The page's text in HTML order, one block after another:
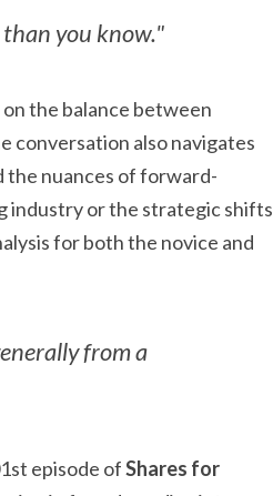
you know."
the balance between
conversation also navigates
the nuances of forward-
industry or the strategic shifts
for both the novice and
from a
episode of Shares for